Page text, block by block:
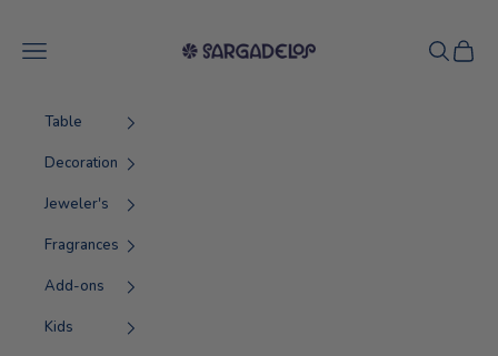
Navigation menu
Search
Cart
Table
Decoration
Jeweler's
Fragrances
Add-ons
Kids